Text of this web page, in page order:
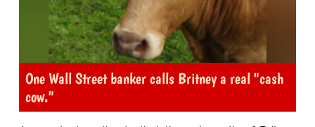
One Wall Street banker calls Britney a real "cash
cow."